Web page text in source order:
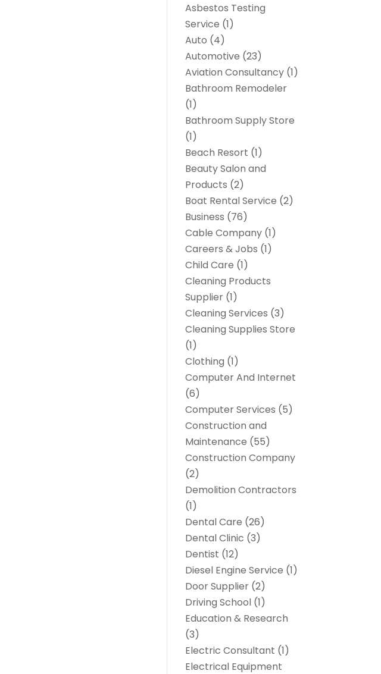
Asbestos Testing
Service (1)
Auto (4)
Automotive (23)
Aviation Consultancy (1)
Bathroom Remodeler
(1)
Bathroom Supply Store
(1)
Beach Resort (1)
Beauty Salon and
Products (2)
Boat Rental Service (2)
Business (76)
Cable Company (1)
Careers & Jobs (1)
Child Care (1)
Cleaning Products
Supplier (1)
Cleaning Services (3)
Cleaning Supplies Store
(1)
Clothing (1)
Computer And Internet
(6)
Computer Services (5)
Construction and
Maintenance (55)
Construction Company
(2)
Demolition Contractors
(1)
Dental Care (26)
Dental Clinic (3)
Dentist (12)
Diesel Engine Service (1)
Door Supplier (2)
Driving School (1)
Education & Research
(3)
Electric Consultant (1)
Electrical Equipment